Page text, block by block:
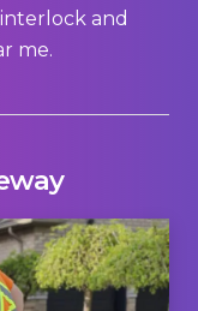
and
me.